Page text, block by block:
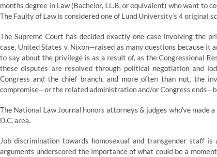
months degree in Law (Bachelor, LL.B, or equivalent) who want to
The Faulty of Law is considered one of Lund University’s 4 original
The Supreme Court has decided exactly one case involving the
case, United States v. Nixon—raised as many questions because
to say about the privilege is as a result of, as the Congressional
these disputes are resolved through political negotiation and
Congress and the chief branch, and more often than not, the
compromise—or the related administration and/or Congress
The National Law Journal honors attorneys & judges who’ve
D.C. area.
Job discrimination towards homosexual and transgender staff
arguments underscored the importance of what could be a